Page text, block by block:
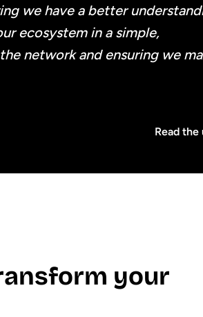
we have a better
ecosystem in a simple,
network and ensuring we
Read the
your